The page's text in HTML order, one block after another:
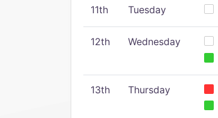
11th Tuesday
12th Wednesday
13th Thursday